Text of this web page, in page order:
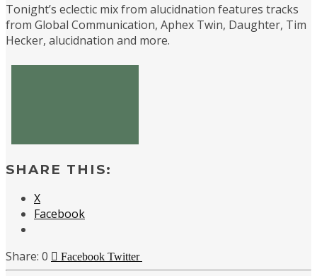
Tonight’s eclectic mix from alucidnation features tracks
from Global Communication, Aphex Twin, Daughter, Tim
Hecker, alucidnation and more.
SHARE THIS:
X
Facebook
0 Facebook Twitter